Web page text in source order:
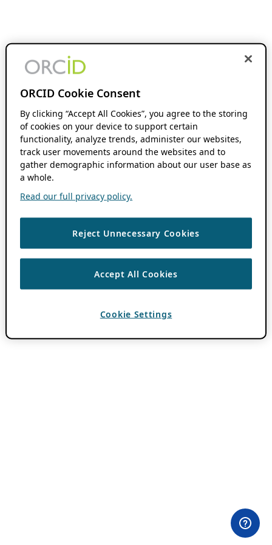
ORCID Cookie Consent
By clicking “Accept All Cookies”, you agree to the storing
of cookies on your device to support certain
functionality, analyze trends, administer our websites,
track user movements around the websites and to
gather demographic information about our user base as
a whole.
Read our full privacy policy.
Reject Unnecessary Cookies
Accept All Cookies
Cookie Settings